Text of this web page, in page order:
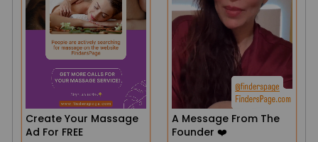
Create Your Massage
Ad For FREE
A Message From The
Founder ❤️